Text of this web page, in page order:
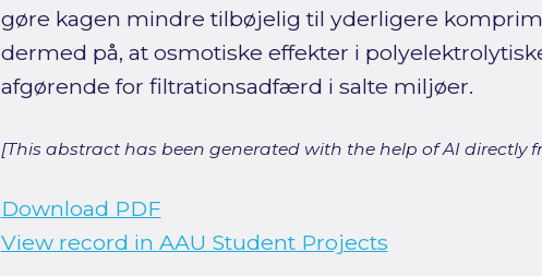
gøre kagen mindre tilbøjelig til yderligere
dermed på, at osmotiske effekter i
afgørende for filtrationsadfærd i salte miljøer.
[This abstract has been generated with the help of AI directly
Download PDF
View record in AAU Student Projects